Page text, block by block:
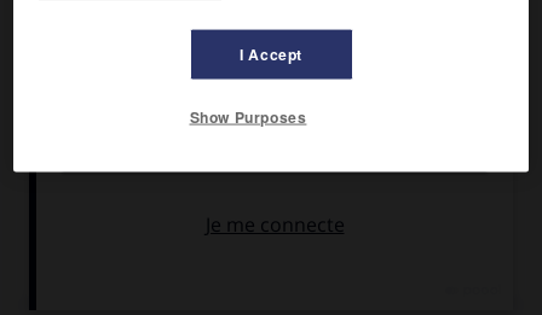
entièrement tourné en France, sur les lieux de l'action.
I Accept
Show Purposes